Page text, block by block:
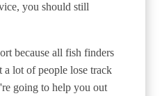
you should still
because all fish finders
a lot of people lose track
going to help you out